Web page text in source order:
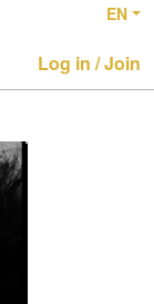
EN
Log in / Join